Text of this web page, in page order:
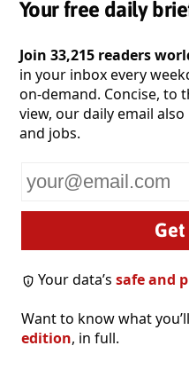
Your free daily
Join 33,215 readers
in your inbox every
on-demand. Concise, to
view, our daily email
and jobs.
email
Your data’ssafe and
Want to know what
edition, in full.